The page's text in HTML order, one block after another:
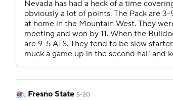
Fresno State 5-20